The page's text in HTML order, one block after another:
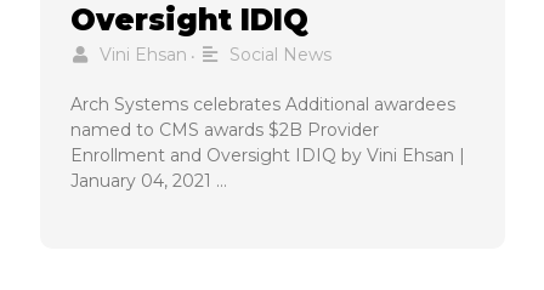
Oversight IDIQ
Vini Ehsan • Social News
Arch Systems celebrates Additional awardees
named to CMS awards $2B Provider
Enrollment and Oversight IDIQ by Vini Ehsan |
January 04, 2021 …